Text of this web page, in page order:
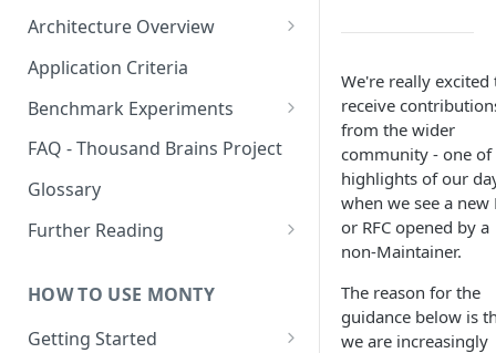
Long-Term Goals and
Short-Term Goals
Challenging Preconceptions
Capabilities of the System
Architecture Overview
Sensor Modules
Learning Modules
Cortical Messaging Protocol
Other Aspects
Bringing it Together
Application Criteria
Benchmark Experiments
Results from Alternative
Implementations
FAQ - Thousand Brains Project
Glossary
Further Reading
Coverage
HOW TO USE MONTY
Getting Started
We're really excited
receive
from the wider
community - one of
highlights of our
when we see a new
or RFC opened by a
non-Maintainer.
The reason for the
guidance below is
we are increasingly